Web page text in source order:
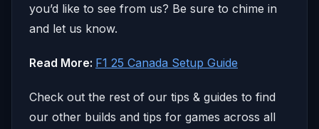
you’d like to see from us? Be sure to chime in
and let us know.
Read More: F1 25 Canada Setup Guide
Check out the rest of our tips & guides to find
our other builds and tips for games across all